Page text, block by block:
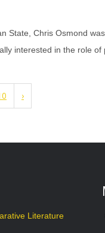
State, Chris Osmond
interested in the role
›
Literature